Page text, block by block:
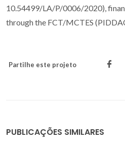
10.54499/LA/P/0006/2020),
through the FCT/MCTES
Partilhe este projeto
PUBLICAÇÕES SIMILARES